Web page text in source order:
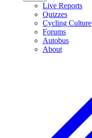
Live Reports
Quizzes
Cycling Culture
Forums
Autobus
About